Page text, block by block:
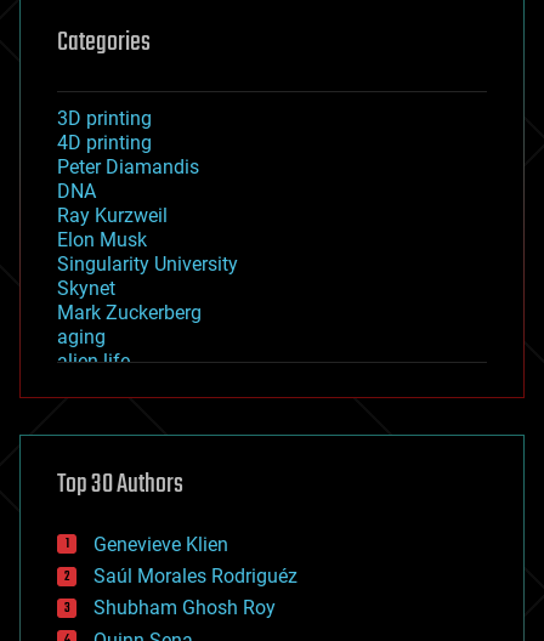
Categories
3D printing
4D printing
Peter Diamandis
DNA
Ray Kurzweil
Elon Musk
Singularity University
Skynet
Mark Zuckerberg
aging
alien life
asteroid/comet impacts
augmented reality
bees
big data
bioengineering
biological
bionic
Top 30 Authors
Genevieve Klien
Saúl Morales Rodriguéz
Shubham Ghosh Roy